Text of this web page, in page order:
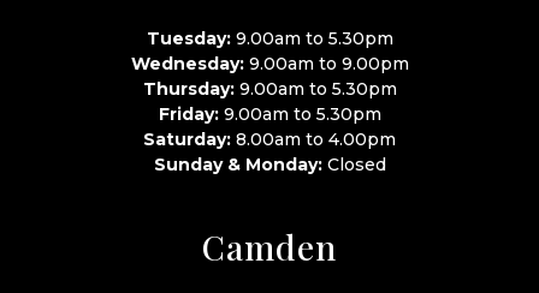
Tuesday:9.00am to 5.30pm
Wednesday:9.00am to 9.00pm
Thursday:9.00am to 5.30pm
Friday:9.00am to 5.30pm
Saturday: 8.00am to 4.00pm
Sunday & Monday:Closed
Camden